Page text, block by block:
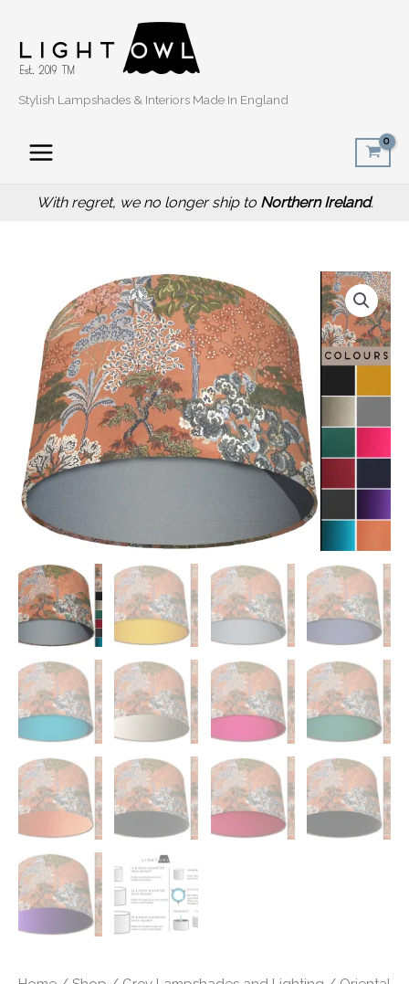
Stylish Lampshades & Interiors Made In England
With regret, we no longer ship to Northern Ireland.
Price
range:
£20.00
through
£50.00
Orange
Light
Shade,
Modern
Botanical
quantity